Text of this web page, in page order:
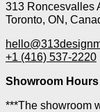
313 Roncesvalles
Toronto, ON,
+1 (416) 537-2220
Showroom Hours
***The showroom